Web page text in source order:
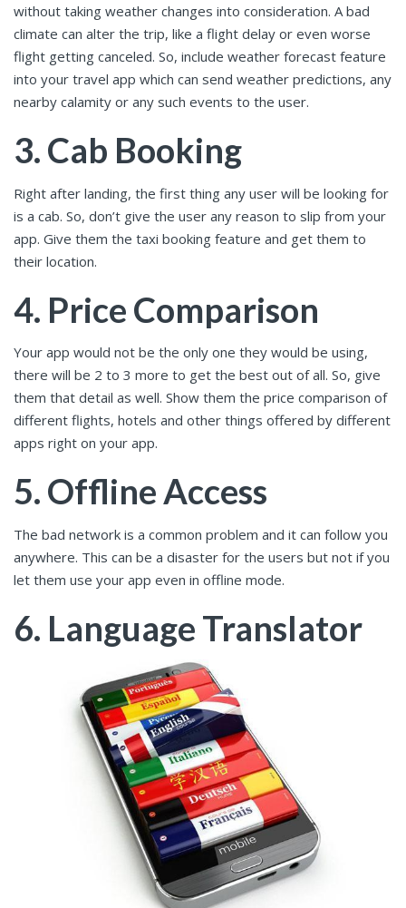
without taking weather changes into consideration. A bad
climate can alter the trip, like a flight delay or even worse
flight getting canceled. So, include weather forecast feature
into your travel app which can send weather predictions, any
nearby calamity or any such events to the user.
3. Cab Booking
Right after landing, the first thing any user will be looking for
is a cab. So, don’t give the user any reason to slip from your
app. Give them the taxi booking feature and get them to
their location.
4. Price Comparison
Your app would not be the only one they would be using,
there will be 2 to 3 more to get the best out of all. So, give
them that detail as well. Show them the price comparison of
different flights, hotels and other things offered by different
apps right on your app.
5. Offline Access
The bad network is a common problem and it can follow you
anywhere. This can be a disaster for the users but not if you
let them use your app even in offline mode.
6. Language Translator